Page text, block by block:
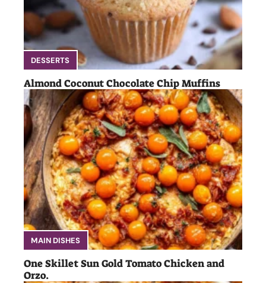
DESSERTS
Almond Coconut Chocolate Chip Muffins
MAIN DISHES
One Skillet Sun Gold Tomato Chicken and
Orzo.